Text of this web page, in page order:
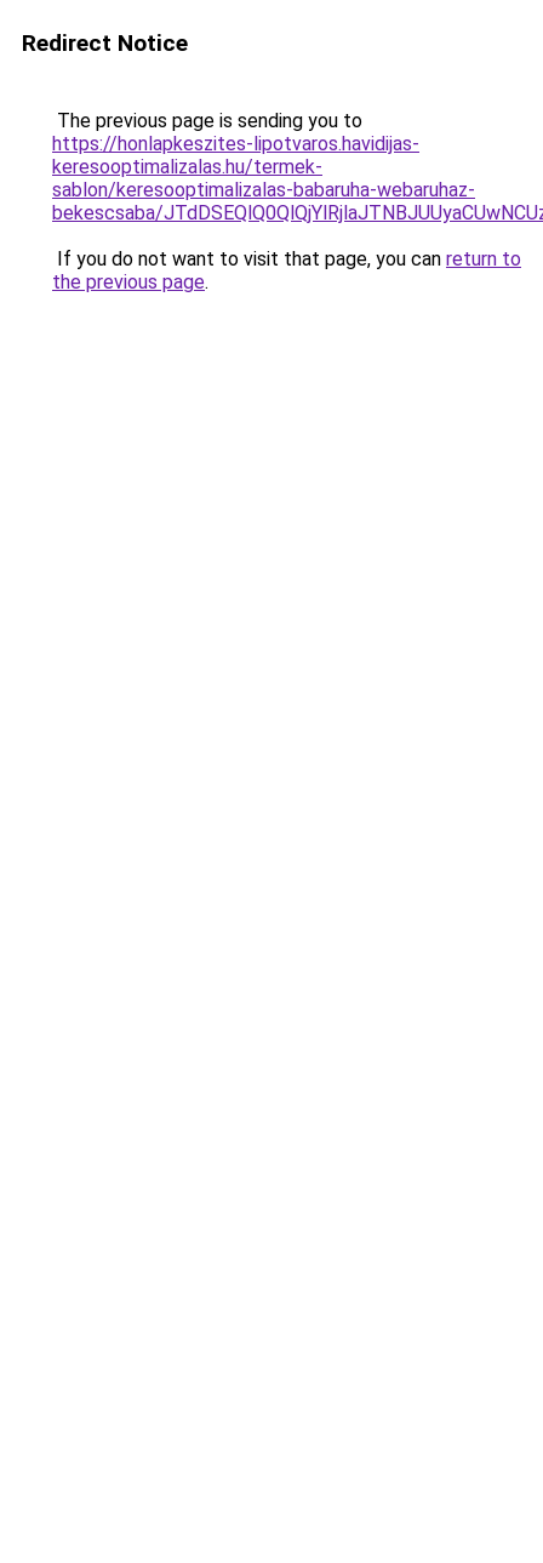
Redirect Notice
The previous page is sending you to
https://honlapkeszites-lipotvaros.havidijas-
keresooptimalizalas.hu/termek-
sablon/keresooptimalizalas-babaruha-webaruhaz-
bekescsaba/
If you do not want to visit that page, you can return to
the previous page.